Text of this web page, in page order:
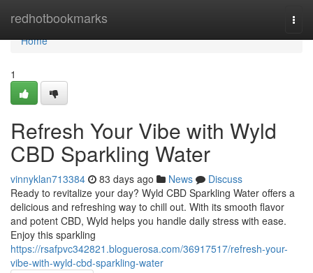
redhotbookmarks
Home
Home
1
Refresh Your Vibe with Wyld
CBD Sparkling Water
vinnyklan713384 83 days ago News
Discuss
Ready to revitalize your day? Wyld CBD Sparkling Water offers a
delicious and refreshing way to chill out. With its smooth flavor
and potent CBD, Wyld helps you handle daily stress with ease.
Enjoy this sparkling
https://rsafpvc342821.bloguerosa.com/36917517/refresh-your-
vibe-with-wyld-cbd-sparkling-water